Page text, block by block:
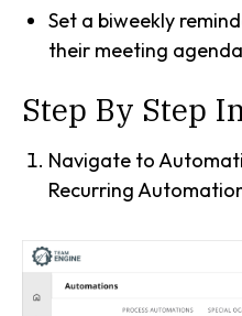
Set a biweekly
their meeting
Step By Step
Navigate to
Recurring